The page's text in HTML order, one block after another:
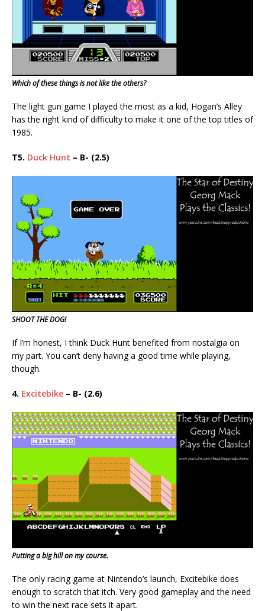
Which of these things is not like the others?
The light gun game I played the most as a kid, Hogan’s Alley
has the right kind of difficulty to make it one of the top titles of
1985.
T5. Duck Hunt – B- (2.5)
SHOOT THE DOG!
If I’m honest, I think Duck Hunt benefited from nostalgia on
my part. You can’t deny having a good time while playing,
though.
4. Excitebike – B- (2.6)
Putting a big hill on my course.
The only racing game at Nintendo’s launch, Excitebike does
enough to scratch that itch. Very good gameplay and the need
to win the next race sets it apart.